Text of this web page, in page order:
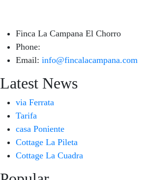
Finca La Campana El Chorro
Phone:
Email: info@fincalacampana.com
Latest News
via Ferrata
Tarifa
casa Poniente
Cottage La Pileta
Cottage La Cuadra